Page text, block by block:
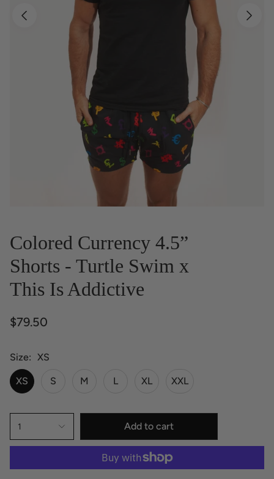
Colored Currency 4.5”
Shorts - Turtle Swim x
This Is Addictive
$79.50
Size XS
XS S M L XL XXL
1 Add to cart